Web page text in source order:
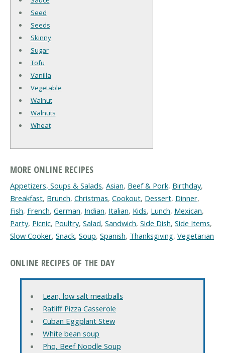
Seed
Seeds
Skinny
Sugar
Tofu
Vanilla
Vegetable
Walnut
Walnuts
Wheat
MORE ONLINE RECIPES
Appetizers, Soups & Salads, Asian, Beef & Pork, Birthday,
Breakfast, Brunch, Christmas, Cookout, Dessert, Dinner,
Fish, French, German, Indian, Italian, Kids, Lunch, Mexican,
Party, Picnic, Poultry, Salad, Sandwich, Side Dish, Side Items,
Slow Cooker, Snack, Soup, Spanish, Thanksgiving, Vegetarian
ONLINE RECIPES OF THE DAY
Lean, low salt meatballs
Ratliff Pizza Casserole
Cuban Eggplant Stew
White bean soup
Pho, Beef Noodle Soup